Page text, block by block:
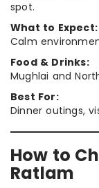
spot.
What to Expect:
Calm
Food & Drinks:
Mughlai and
Best For:
Dinner outings,
How to
Ratlam